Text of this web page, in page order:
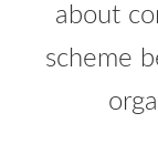
about
scheme